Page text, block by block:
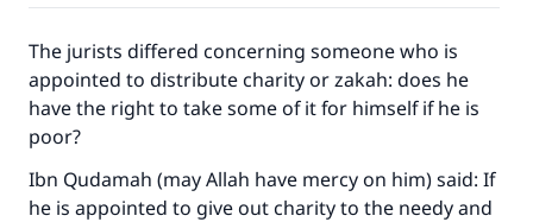
The jurists differed concerning someone who is
appointed to distribute charity or zakah: does he
have the right to take some of it for himself if he is
poor?
Ibn Qudamah (may Allah have mercy on him) said: If
he is appointed to give out charity to the needy and
Support IslamQA